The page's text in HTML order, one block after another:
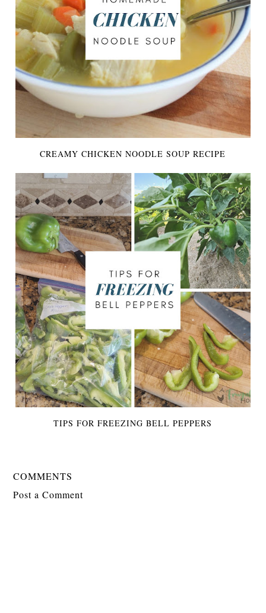
CREAMY CHICKEN NOODLE SOUP RECIPE
TIPS FOR FREEZING BELL PEPPERS
COMMENTS
Post a Comment